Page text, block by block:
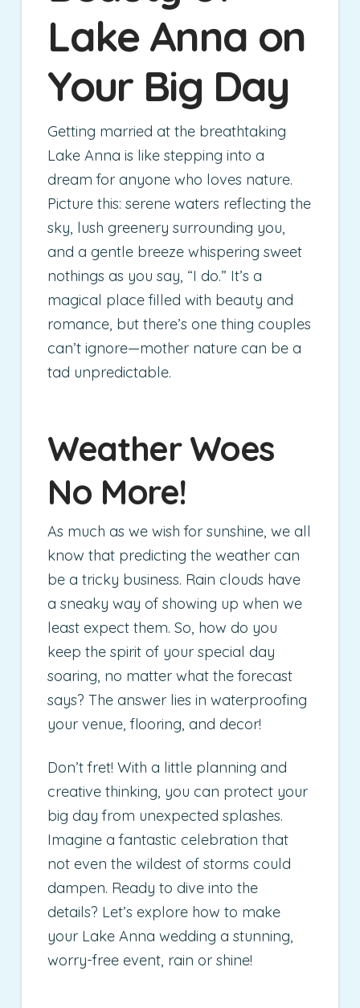
Lake Anna on
Your Big Day
Getting married at the breathtaking
Lake Anna is like stepping into a
dream for anyone who loves nature.
Picture this: serene waters reflecting the
sky, lush greenery surrounding you,
and a gentle breeze whispering sweet
nothings as you say, “I do.” It’s a
magical place filled with beauty and
romance, but there’s one thing couples
can’t ignore—mother nature can be a
tad unpredictable.
Weather Woes
No More!
As much as we wish for sunshine, we all
know that predicting the weather can
be a tricky business. Rain clouds have
a sneaky way of showing up when we
least expect them. So, how do you
keep the spirit of your special day
soaring, no matter what the forecast
says? The answer lies in waterproofing
your venue, flooring, and decor!
Don’t fret! With a little planning and
creative thinking, you can protect your
big day from unexpected splashes.
Imagine a fantastic celebration that
not even the wildest of storms could
dampen. Ready to dive into the
details? Let’s explore how to make
your Lake Anna wedding a stunning,
worry-free event, rain or shine!